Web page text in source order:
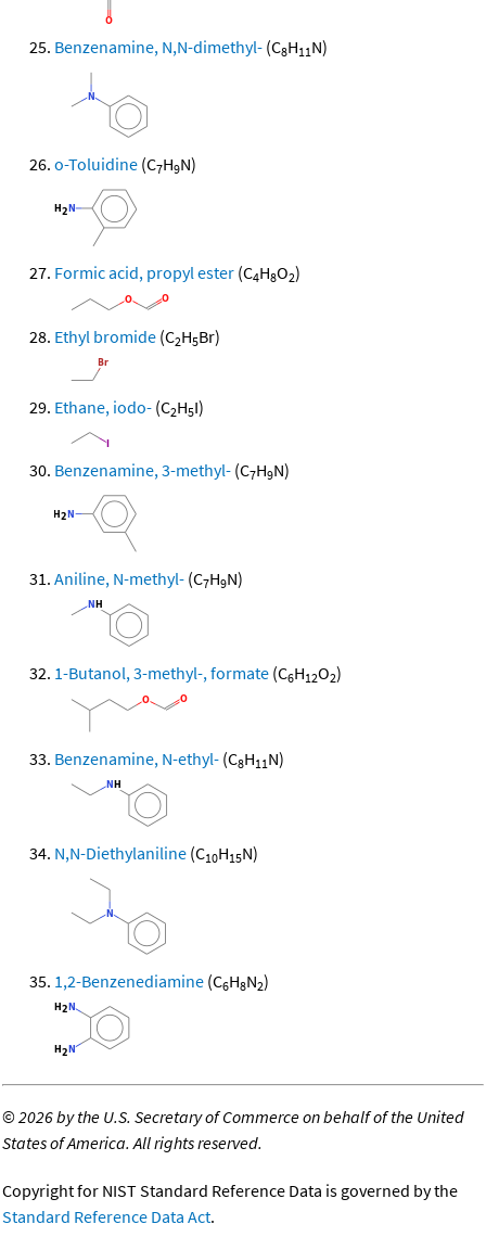
Benzenamine, N,N-dimethyl- (C8H11N)
o-Toluidine (C7H9N)
Formic acid, propyl ester (C4H8O2)
Ethyl bromide (C2H5Br)
Ethane, iodo- (C2H5I)
Benzenamine, 3-methyl- (C7H9N)
Aniline, N-methyl- (C7H9N)
1-Butanol, 3-methyl-, formate (C6H12O2)
Benzenamine, N-ethyl- (C8H11N)
N,N-Diethylaniline (C10H15N)
1,2-Benzenediamine (C6H8N2)
©2026 by the U.S. Secretary of Commerce on behalf of the United
States of America. All rights reserved.
Copyright for NIST Standard Reference Data is governed by the
Standard Reference Data Act.